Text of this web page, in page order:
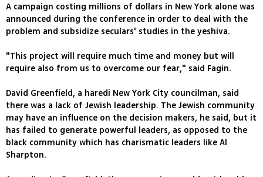
A campaign costing millions of dollars in New York alone was
announced during the conference in order to deal with the
problem and subsidize seculars' studies in the yeshiva.
"This project will require much time and money but will
require also from us to overcome our fear," said Fagin.
David Greenfield, a haredi New York City councilman, said
there was a lack of Jewish leadership. The Jewish community
may have an influence on the decision makers, he said, but it
has failed to generate powerful leaders, as opposed to the
black community which has charismatic leaders like Al
Sharpton.